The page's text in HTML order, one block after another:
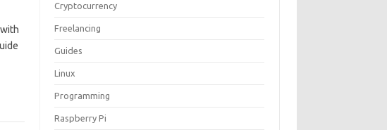
Cryptocurrency
Freelancing
Guides
Linux
Programming
Raspberry Pi